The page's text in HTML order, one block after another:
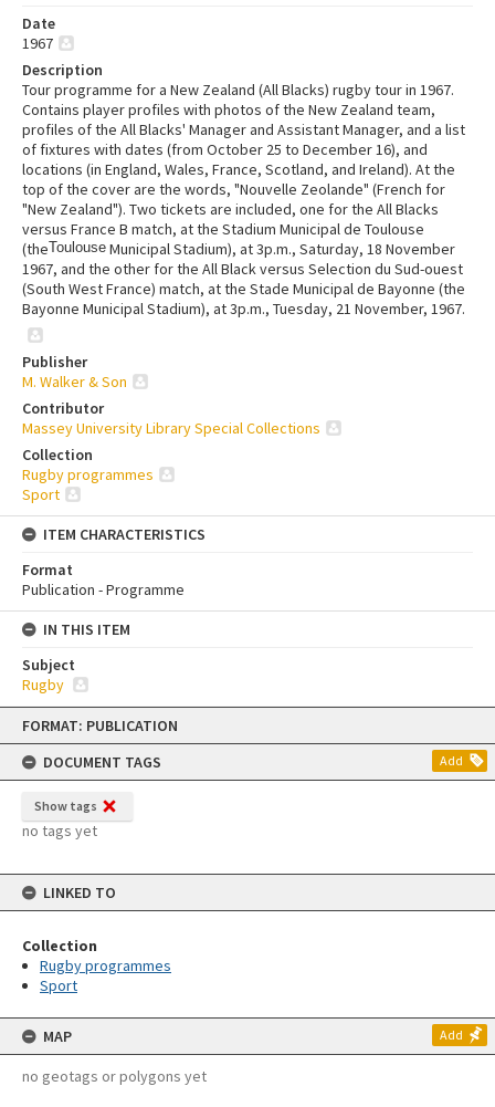
Skip
content
FORMAT: PUBLICATION
DOCUMENT TAGS
Add
Show tags
no tags yet
LINKED TO
Collection
Rugby programmes
Sport
MAP Add
no geotags or polygons yet
Date
1967
Description
Tour programme for a New Zealand (All Blacks) rugby tour in 1967.
Contains player profiles with photos of the New Zealand team,
profiles of the All Blacks' Manager and Assistant Manager, and a list
of fixtures with dates (from October 25 to December 16), and
locations (in England, Wales, France, Scotland, and Ireland). At the
top of the cover are the words, "Nouvelle Zeolande" (French for
"New Zealand"). Two tickets are included, one for the All Blacks
versus France B match, at the Stadium Municipal de Toulouse
(theToulouse Municipal Stadium), at 3p.m., Saturday, 18 November
1967, and the other for the All Black versus Selection du Sud-ouest
(South West France) match, at the Stade Municipal de Bayonne (the
Bayonne Municipal Stadium), at 3p.m., Tuesday, 21 November, 1967.
Publisher
M. Walker & Son
Contributor
Massey University Library Special Collections
Collection
Rugby programmes
Sport
ITEM CHARACTERISTICS
Format
Publication - Programme
IN THIS ITEM
Subject
Rugby